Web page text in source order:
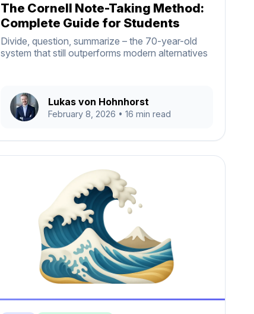
The Cornell Note-Taking Method:
Complete Guide for Students
Divide, question, summarize – the 70-year-old
system that still outperforms modern alternatives
Lukas von Hohnhorst
February 8, 2026 • 16 min read